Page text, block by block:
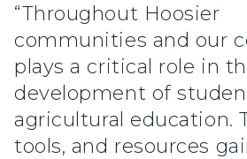
“Throughout Hoosier
communities and our
plays a critical role in
development of
agricultural education.
tools, and resources